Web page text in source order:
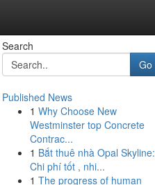
Search
Go
Published News
1 Why Choose New
Westminster top Concrete
Contrac...
1 Bắt thuê nhà Opal Skyline:
Chi phí tốt , nhi...
1 The progress of human